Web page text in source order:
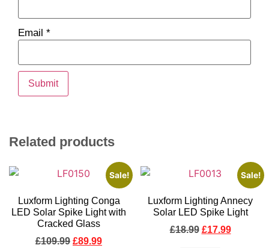
Email *
Related products
Sale!
Luxform Lighting Conga
LED Solar Spike Light with
Cracked Glass
£109.99 £89.99
Sale!
Luxform Lighting Annecy
Solar LED Spike Light
£18.99 £17.99